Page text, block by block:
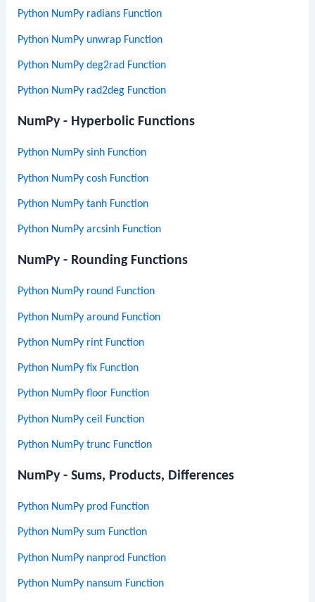
Python NumPy radians Function
Python NumPy unwrap Function
Python NumPy deg2rad Function
Python NumPy rad2deg Function
NumPy - Hyperbolic Functions
Python NumPy sinh Function
Python NumPy cosh Function
Python NumPy tanh Function
Python NumPy arcsinh Function
NumPy - Rounding Functions
Python NumPy round Function
Python NumPy around Function
Python NumPy rint Function
Python NumPy fix Function
Python NumPy floor Function
Python NumPy ceil Function
Python NumPy trunc Function
NumPy - Sums, Products, Differences
Python NumPy prod Function
Python NumPy sum Function
Python NumPy nanprod Function
Python NumPy nansum Function